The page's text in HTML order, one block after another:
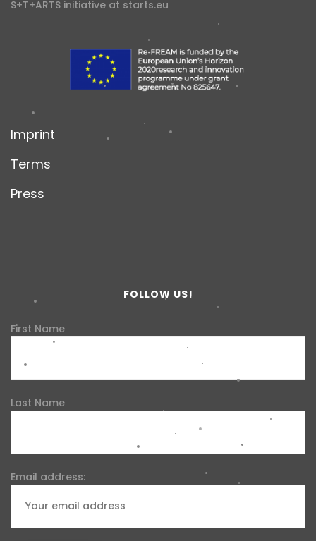
S+T+ARTS initiative at starts.eu
Imprint
Terms
Press
FOLLOW US!
First Name
Last Name
Email address: